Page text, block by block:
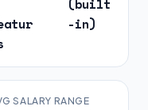
(built
-in)
SALARY RANGE